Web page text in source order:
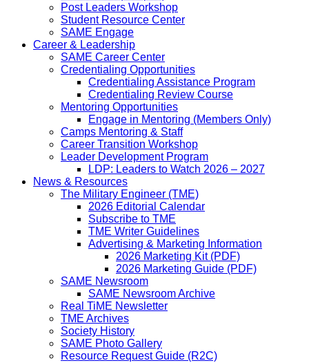
Post Leaders Workshop
Student Resource Center
SAME Engage
Career & Leadership
SAME Career Center
Credentialing Opportunities
Credentialing Assistance Program
Credentialing Review Course
Mentoring Opportunities
Engage in Mentoring (Members Only)
Camps Mentoring & Staff
Career Transition Workshop
Leader Development Program
LDP: Leaders to Watch 2026 – 2027
News & Resources
The Military Engineer (TME)
2026 Editorial Calendar
Subscribe to TME
TME Writer Guidelines
Advertising & Marketing Information
2026 Marketing Kit (PDF)
2026 Marketing Guide (PDF)
SAME Newsroom
SAME Newsroom Archive
Real TiME Newsletter
TME Archives
Society History
SAME Photo Gallery
Resource Request Guide (R2C)